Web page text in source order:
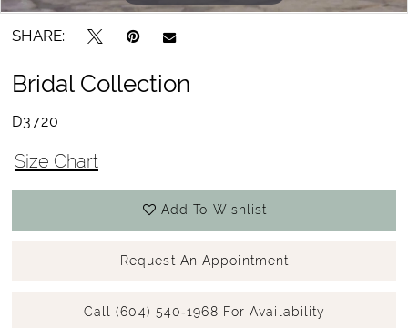
SHARE:
Bridal Collection
D3720
Size Chart
Add To Wishlist
Request An Appointment
Call (604) 540‑1968 For Availability